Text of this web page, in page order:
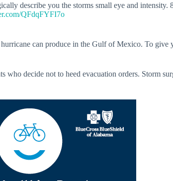
describe you the storms small eye and
QFdqFYFI7o
can produce in the Gulf of Mexico. To
who decide not to heed evacuation orders. Storm